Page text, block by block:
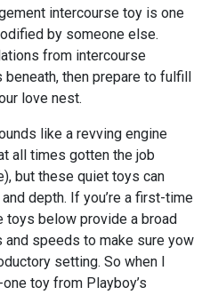
intercourse toy is one
by someone else.
from intercourse
then prepare to fulfill
love nest.
like a revving engine
all times gotten the job
but these quiet toys can
depth. If you’re a first-time
toys below provide a broad
speeds to make sure yow
setting. So when I
toy from Playboy’s